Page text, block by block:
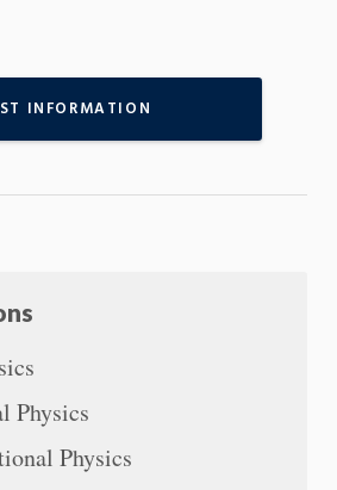
INFORMATION
Physics
Physics